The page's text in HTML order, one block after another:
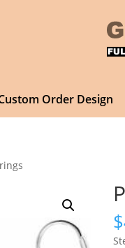
Order Design
$